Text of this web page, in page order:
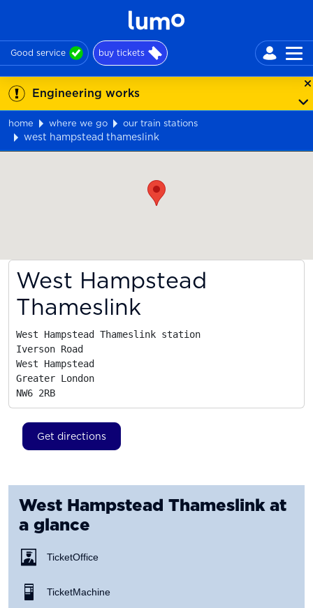
Good service buy tickets
Engineering works
home where we go our train stations
west hampstead thameslink
West Hampstead
Thameslink
West Hampstead Thameslink station
Iverson Road
West Hampstead
Greater London
NW6 2RB
Get directions
West Hampstead Thameslinkat
a glance
Ticket Office
Ticket Machine